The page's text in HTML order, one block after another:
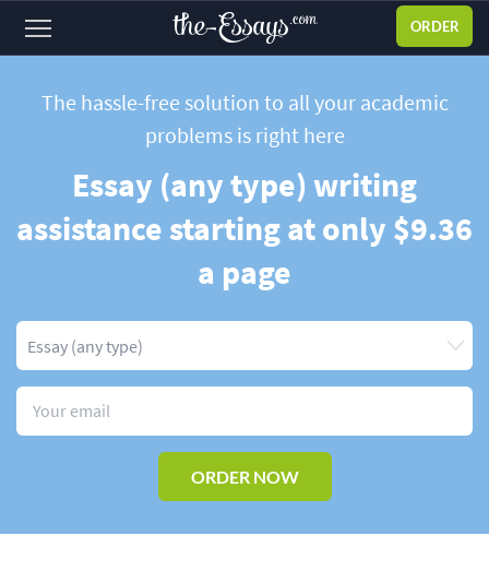
ORDER
SERVICES
PRICES
OUR PROCESS
FAQ
WHY WE'RE BETTER
The hassle-free solution to all your academic
problemsis right here
Essay (any type) writing
assistance starting at only $9.36
a page
ORDER NOW